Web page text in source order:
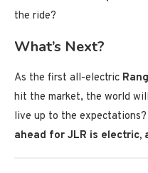
the ride?
What’s Next?
As the first all-electric
hit the market, the world
live up to the
ahead for JLR is electric,